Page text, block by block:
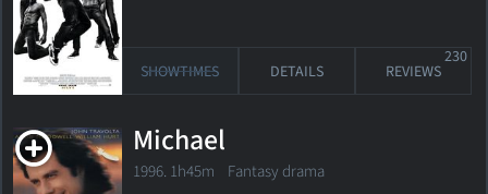
SHOWTIMES DETAILS REVIEWS
230
Michael
1996. 1h45m Fantasy drama